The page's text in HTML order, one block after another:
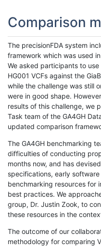
Comparison
The precisionFDA system
framework which was used
We asked participants to
HG001 VCFs against the
while the challenge was still
were in good shape.
results of this challenge, we
Task team of the GA4GH
updated comparison
The GA4GH benchmarking
difficulties of conducting
months now, and has
specifications, early
benchmarking resources for
best practices. We
group, Dr. Justin Zook, to
these resources in the
The outcome of our
methodology for comparing